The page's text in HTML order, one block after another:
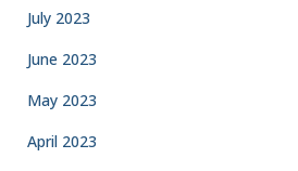
July 2023
June 2023
May 2023
April 2023